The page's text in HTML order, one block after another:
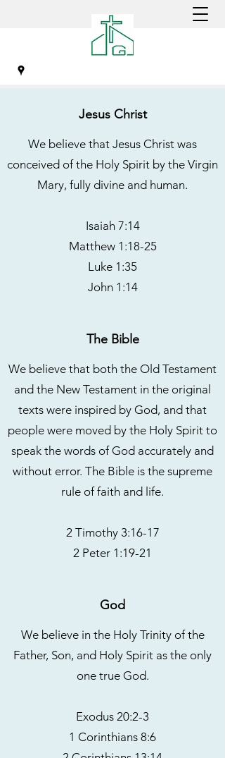
GREENSBORO CHINESE
CHRISTIAN CHURCH
Jesus Christ
We believe that Jesus Christ was
conceived of the Holy Spirit by the Virgin
Mary, fully divine and human.
Isaiah 7:14
Matthew 1:18-25
Luke 1:35
John 1:14
The Bible
We believe that both the Old Testament
and the New Testament in the original
texts were inspired by God, and that
people were moved by the Holy Spirit to
speak the words of God accurately and
without error. The Bible is the supreme
rule of faith and life.
2 Timothy 3:16-17
2 Peter 1:19-21
God
We believe in the Holy Trinity of the
Father, Son, and Holy Spirit as the only
one true God.
Exodus 20:2-3
1 Corinthians 8:6